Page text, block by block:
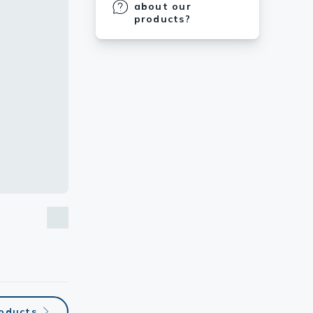
about our
products?